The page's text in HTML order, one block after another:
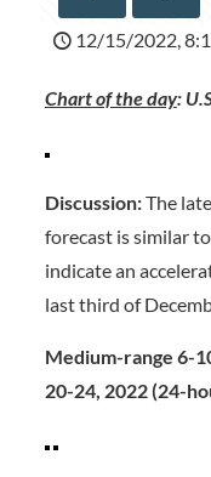
12/15/2022,
Chart of the day:
Discussion:The
forecast is similar
indicate an
last third of
Medium-range 6-
20-24, 2022 (24-